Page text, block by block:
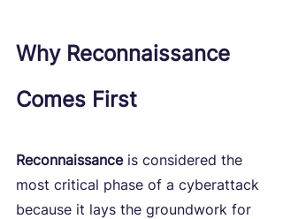
Why Reconnaissance
Comes First
Reconnaissance is considered the
most critical phase of a cyberattack
because it lays the groundwork for